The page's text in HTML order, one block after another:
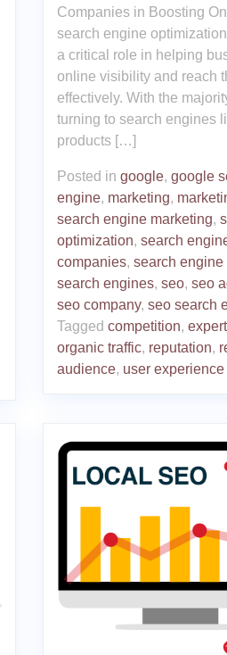
Companies in Boosting
search engine
a critical role in helping
online visibility and reach
effectively. With the
turning to search engines
products […]
Posted in google, google
engine, marketing,
search engine marketing,
optimization, search
companies, search engine
search engines, seo, seo
seo company, seo search
Tagged competition,
organic traffic, reputation,
audience, user experience